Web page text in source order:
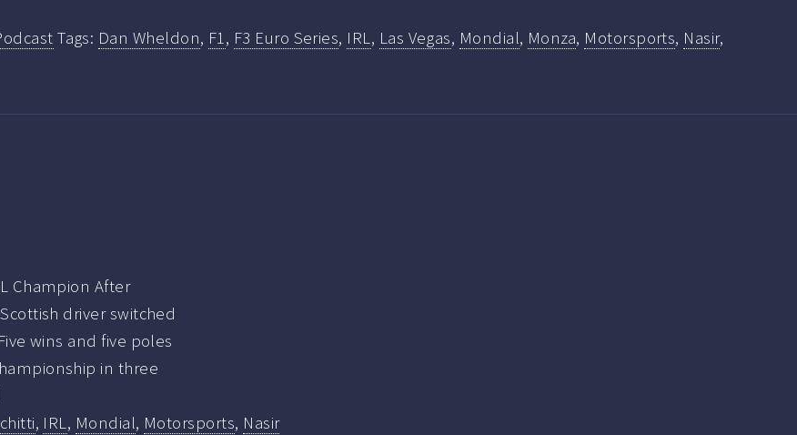
Tags: Dan Wheldon, F1, F3 Euro Series, IRL, Las Vegas, Mondial, Monza, Motorsports, Nasir,
Champion After
driver switched
wins and five poles
in three
, IRL, Mondial, Motorsports, Nasir